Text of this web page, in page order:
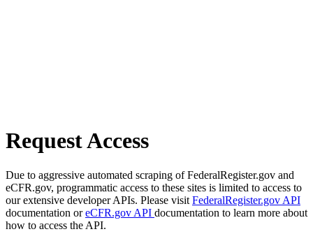
Request Access
Due to aggressive automated scraping of FederalRegister.gov and
eCFR.gov, programmatic access to these sites is limited to access to
our extensive developer APIs. Please visit FederalRegister.gov API
documentation oreCFR.gov API documentation to learn more about
how to access the API.